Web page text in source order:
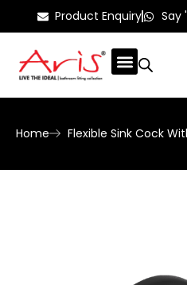
Product Enquiry Say
Home Flexible Sink Cock